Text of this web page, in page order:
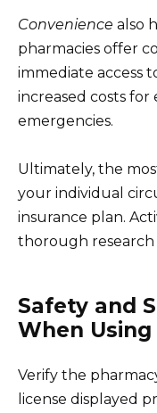
Convenience also
pharmacies offer
immediate access
increased costs
emergencies.
Ultimately, the
your individual
insurance plan.
thorough research
Safety and
When
Verify the
license displayed